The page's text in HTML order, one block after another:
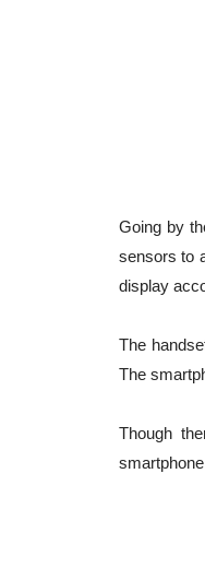
Going by
sensors to
display
The
The
Though